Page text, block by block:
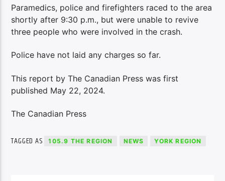
Paramedics, police and firefighters raced to the area
shortly after 9:30 p.m., but were unable to revive
three people who were involved in the crash.
Police have not laid any charges so far.
This report by The Canadian Press was first
published May 22, 2024.
The Canadian Press
TAGGED AS 105.9 THE REGION NEWS YORK REGION